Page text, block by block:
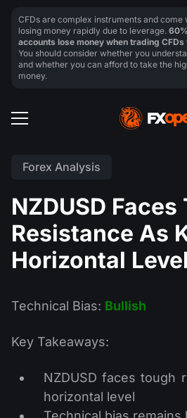
Forex Analysis
NZDUSD Faces
Resistance As
Horizontal
Technical Bias: Bullish
Key Takeaways:
NZDUSD faces tough
horizontal level
CFDs are complex instruments and come
losing money rapidly due to leverage.
accounts lose money when trading
You should consider whether you
and whether you can afford to take the
money.